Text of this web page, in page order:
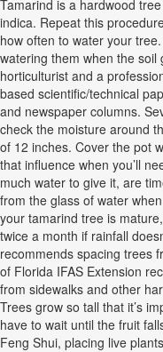
Tamarind is a hardwood
indica. Repeat this
how often to water your
watering them when the soil
horticulturist and a
based scientific/technical
and newspaper columns.
check the moisture around
of 12 inches. Cover the pot
that influence when you’ll
much water to give it, are
from the glass of water
your tamarind tree is
twice a month if rainfall
recommends spacing trees
of Florida IFAS Extension
from sidewalks and other
Trees grow so tall that it’s
have to wait until the fruit
Feng Shui, placing live